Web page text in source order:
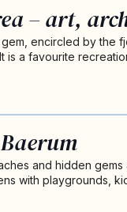
– art,
gem, encircled by the
is a favourite
and hidden
with playgrounds,